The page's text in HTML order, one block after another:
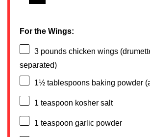
For the Wings:
3 pounds chicken wings
separated)
1½ tablespoons baking powder
1 teaspoon kosher salt
1 teaspoon garlic powder